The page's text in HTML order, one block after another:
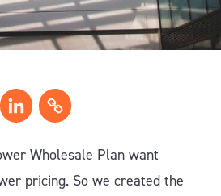
Wholesale Plan want
pricing. So we created the